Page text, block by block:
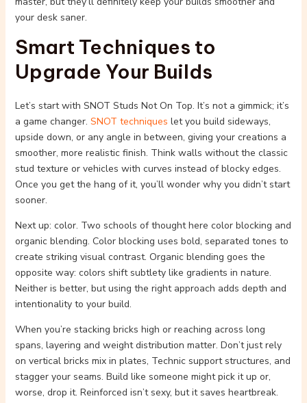
your desk saner.
Smart Techniques to
Upgrade Your Builds
Let’s start with SNOT Studs Not On Top. It’s not a gimmick; it’s
a game changer. SNOT techniques let you build sideways,
upside down, or any angle in between, giving your creations a
smoother, more realistic finish. Think walls without the classic
stud texture or vehicles with curves instead of blocky edges.
Once you get the hang of it, you’ll wonder why you didn’t start
sooner.
Next up: color. Two schools of thought here color blocking and
organic blending. Color blocking uses bold, separated tones to
create striking visual contrast. Organic blending goes the
opposite way: colors shift subtlety like gradients in nature.
Neither is better, but using the right approach adds depth and
intentionality to your build.
When you’re stacking bricks high or reaching across long
spans, layering and weight distribution matter. Don’t just rely
on vertical bricks mix in plates, Technic support structures, and
stagger your seams. Build like someone might pick it up or,
worse, drop it. Reinforced isn’t sexy, but it saves heartbreak.